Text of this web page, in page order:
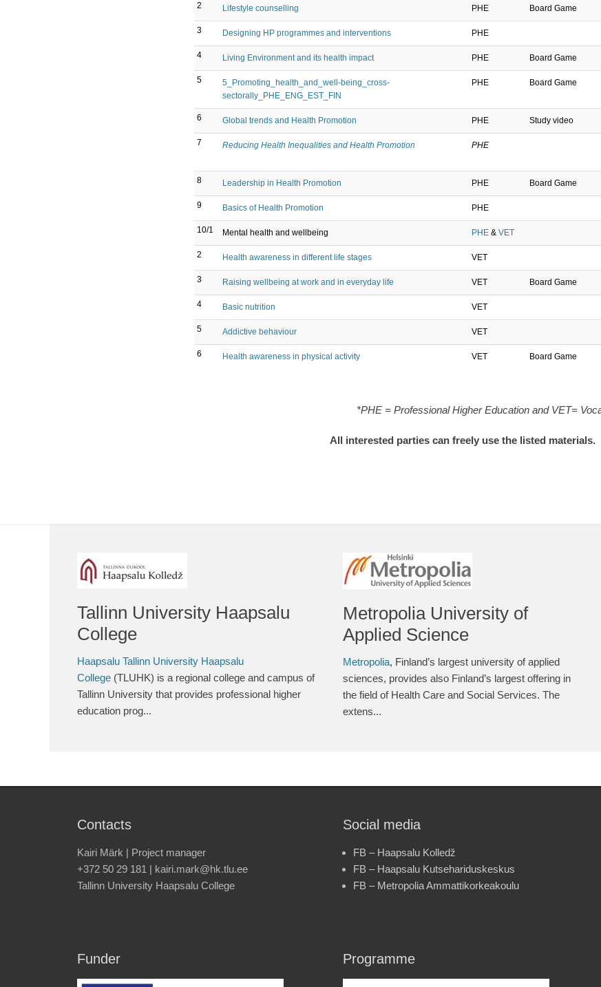
2 Lifestyle counselling PHE Board Game
3 Designing HP programmes and interventions PHE
4 Living Environment and its health impact PHE Board Game
5
5_Promoting_health_and_well-being_cross-
sectorally_PHE_ENG_EST_FIN
PHE Board Game
6 Global trends and Health Promotion PHE Study video
7 Reducing Health Inequalities and Health Promotion PHE
8 Leadership in Health Promotion PHE Board Game
9 Basics of Health Promotion PHE
10/1 Mental health and wellbeing PHE & VET
2 Health awareness in different life stages VET
3 Raising wellbeing at work and in everyday life VET Board Game
4 Basic nutrition VET
5 Addictive behaviour VET
6 Health awareness in physical activity VET Board Game
*PHE = Professional Higher Education and VET=
All interested parties can freely use the listed materials.
Tallinn University Haapsalu
College
Haapsalu Tallinn University Haapsalu
College (TLUHK) is a regional college and campus of
Tallinn University that provides professional higher
education prog...
Metropolia University of
Applied Science
Metropolia, Finland’s largest university of applied
sciences, provides also Finland’s largest offering in
the field of Health Care and Social Services. The
extens...
Contacts
Kairi Märk | Project manager
+372 50 29 181 | kairi.mark@hk.tlu.ee
Tallinn University Haapsalu College
Funder
Social media
FB – Haapsalu Kolledž
FB – Haapsalu Kutsehariduskeskus
FB – Metropolia Ammattikorkeakoulu
Programme